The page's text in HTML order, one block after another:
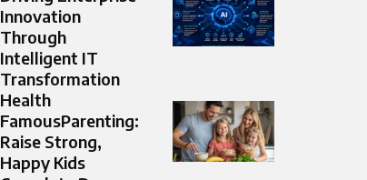
Innovation
Through
Intelligent IT
Transformation
Health
FamousParenting:
Raise Strong,
Happy Kids